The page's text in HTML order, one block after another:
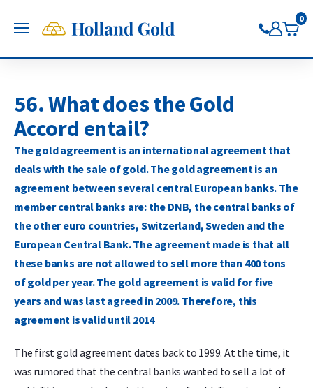
Holland Gold
Buy Gold and Silver
OPEN
0
Buy gold
Gold Coins
Gold bars
Trade gold through the app
Buy silver
Buy silver coins
Buy silver bars
Trade silver through the app
Buy Pt/Pd
Buy platinum coins
Buy platinum bars
Buy palladium
Trade platinum through the
app
Trade palladium through the
app
Sell to Us
Sell gold bars
Sell gold coins
Sell silver bars
Sell silver coins
Sell Pt/Pd
Sell Gold
Sell silver
Saving
Saving gold
Saving silver
Saving platinum
Saving palladium
Price charts
Gold price
Silver price
Platinum Price
Palladium price
56. What does the Gold
Accord entail?
The gold agreement is an international agreement that
deals with the sale of gold. The gold agreement is an
agreement between several central European banks. The
member central banks are: the DNB, the central banks of
the other euro countries, Switzerland, Sweden and the
European Central Bank. The agreement made is that all
these banks are not allowed to sell more than 400 tons
of gold per year. The gold agreement is valid for five
years and was last agreed in 2009. Therefore, this
agreement is valid until 2014
The first gold agreement dates back to 1999. At the time, it
was rumored that the central banks wanted to sell a lot of